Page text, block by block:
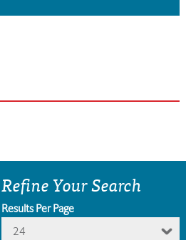
Refine Your Search
Results Per Page
24